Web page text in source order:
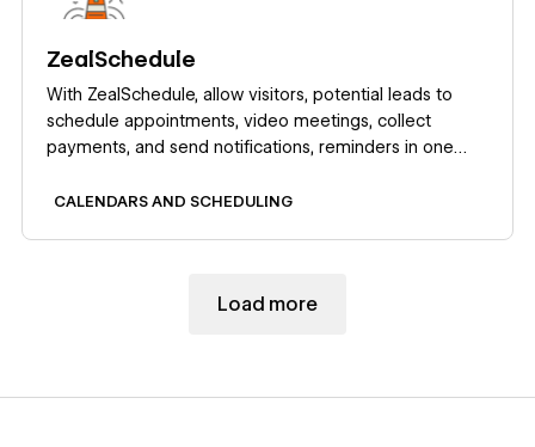
ZealSchedule
With ZealSchedule, allow visitors, potential leads to
schedule appointments, video meetings, collect
payments, and send notifications, reminders in one
CALENDARS AND SCHEDULING
Load more